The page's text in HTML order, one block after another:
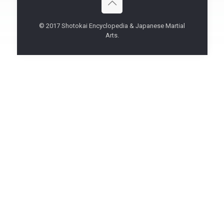
© 2017 Shotokai Encyclopedia & Japanese Martial
Arts.